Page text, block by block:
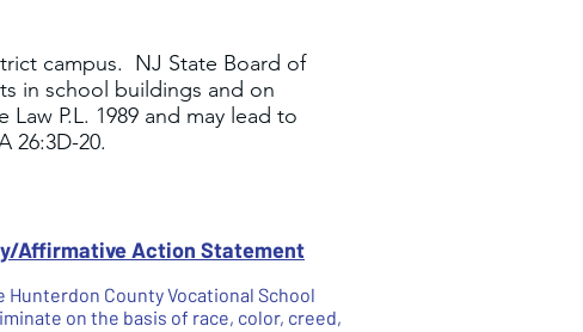
campus. NJ State Board of
in school buildings and on
P.L. 1989 and may lead to
26:3D-20.
Affirmative Action Statement
Hunterdon County Vocational School
on the basis of race, color, creed,